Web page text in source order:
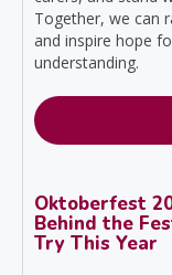
Together, we can
and inspire hope
understanding.
Oktoberfest
Behind the
Try This Year